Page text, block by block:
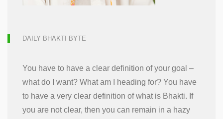
DAILY BHAKTI BYTE
You have to have a clear definition of your goal –
what do I want? What am I heading for? You have
to have a very clear definition of what is Bhakti. If
you are not clear, then you can remain in a hazy